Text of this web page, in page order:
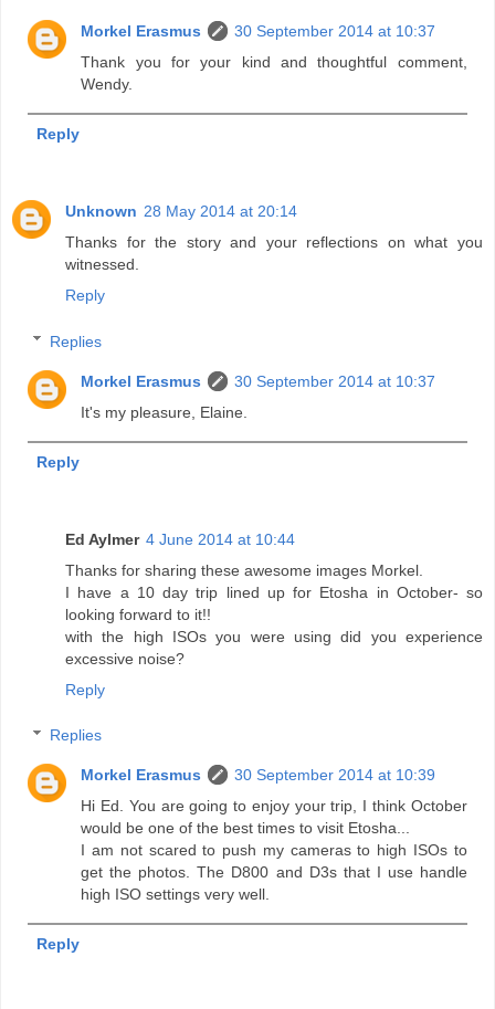
Morkel Erasmus
30 September 2014 at 10:37
Thank you for your kind and thoughtful comment,
Wendy.
Reply
Unknown 28 May 2014 at 20:14
Thanks for the story and your reflections on what you
witnessed.
Reply
Replies
Morkel Erasmus
30 September 2014 at 10:37
It's my pleasure, Elaine.
Reply
Ed Aylmer 4 June 2014 at 10:44
Thanks for sharing these awesome images Morkel.
I have a 10 day trip lined up for Etosha in October- so
looking forward to it!!
with the high ISOs you were using did you experience
excessive noise?
Reply
Replies
Morkel Erasmus
30 September 2014 at 10:39
Hi Ed. You are going to enjoy your trip, I think October
would be one of the best times to visit Etosha...
I am not scared to push my cameras to high ISOs to
get the photos. The D800 and D3s that I use handle
high ISO settings very well.
Reply